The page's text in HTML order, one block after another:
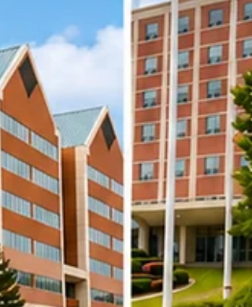
families, and healthcare teams in the
community.